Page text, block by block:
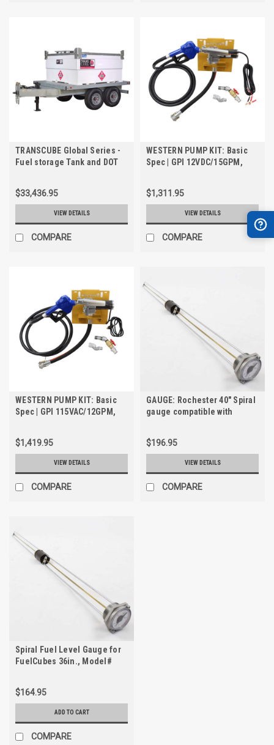
TRANSCUBE Global Series -
Fuel storage Tank and DOT
$33,436.95
VIEW DETAILS
COMPARE
WESTERN PUMP KIT: Basic
Spec | GPI 12VDC/15GPM,
$1,311.95
VIEW DETAILS
COMPARE
WESTERN PUMP KIT: Basic
Spec | GPI 115VAC/12GPM,
$1,419.95
VIEW DETAILS
COMPARE
GAUGE: Rochester 40" Spiral
gauge compatible with
$196.95
VIEW DETAILS
COMPARE
Spiral Fuel Level Gauge for
FuelCubes 36in., Model#
$164.95
ADD TO CART
COMPARE